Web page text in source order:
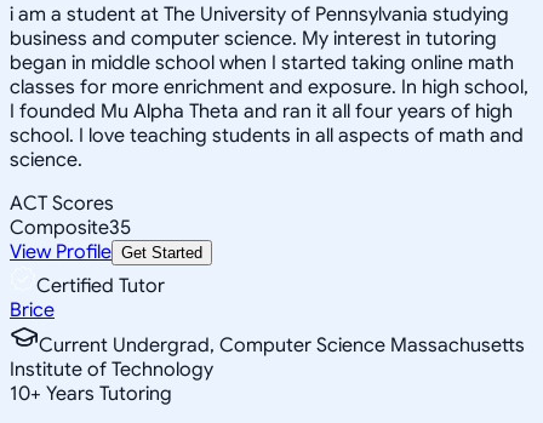
i am a student at The University of Pennsylvania studying
business and computer science. My interest in tutoring
began in middle school when I started taking online math
classes for more enrichment and exposure. In high school,
I founded Mu Alpha Theta and ran it all four years of high
school. I love teaching students in all aspects of math and
science.
ACT Scores
Composite35
View Profile Get Started
Certified Tutor
Brice
Current Undergrad, Computer Science Massachusetts
Institute of Technology
10+ Years Tutoring